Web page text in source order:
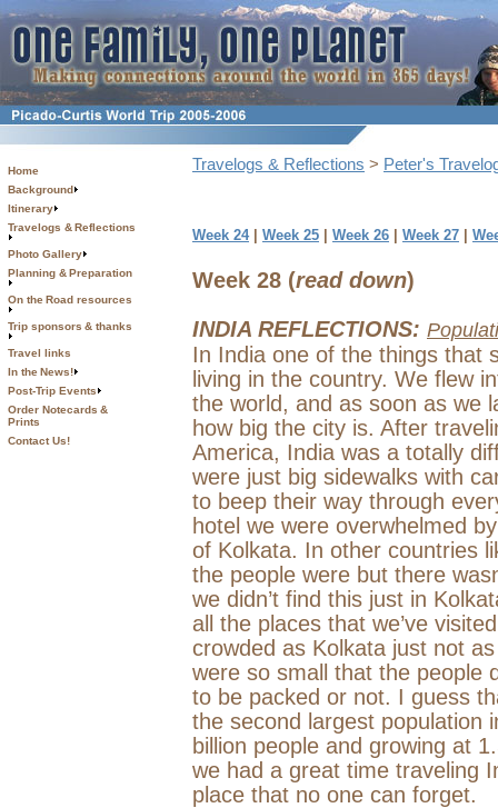
Home
Background
Itinerary
Travelogs & Reflections
Photo Gallery
Planning & Preparation
On the Road resources
Trip sponsors & thanks
Travel links
In the News!
Post-Trip Events
Order Notecards &
Prints
Contact Us!
Travelogs & Reflections > Peter's
Week 24| Week 25 Week 26 Week 27
Week 28 (read down)
INDIA REFLECTIONS:
In India one of the things that
living in the country. We flew
the world, and as soon as we
how big the city is. After
America, India was a totally
were just big sidewalks with
to beep their way through
hotel we were overwhelmed
of Kolkata. In other countries
the people were but there
we didn’t find this just in
all the places that we’ve
crowded as Kolkata just not
were so small that the people
to be packed or not. I guess
the second largest population
billion people and growing at
we had a great time traveling
place that no one can forget.